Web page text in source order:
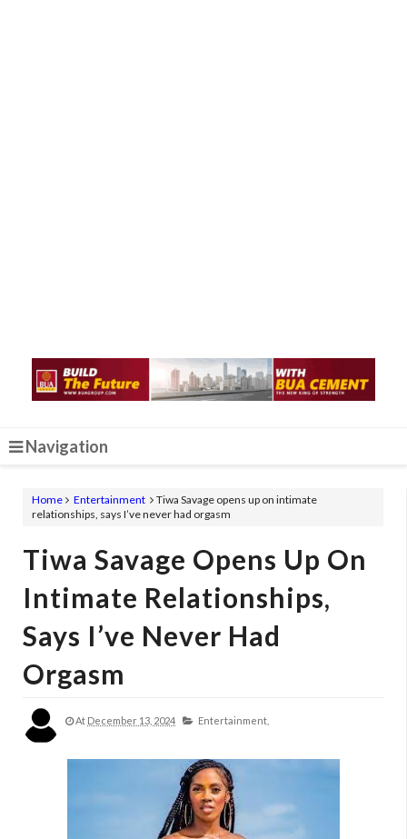
Navigation
Home Entertainment
Tiwa Savage opens up on intimate
relationships, says I’ve never had orgasm
Tiwa Savage Opens Up On
Intimate Relationships,
Says I’ve Never Had
Orgasm
At December 13, 2024 Entertainment,